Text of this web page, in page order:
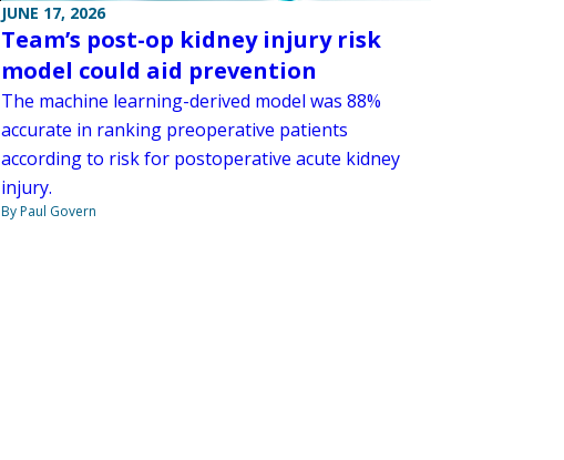
JUNE 17, 2026
Team’s post-op kidney injury risk
model could aid prevention
The machine learning-derived model was 88%
accurate in ranking preoperative patients
according to risk for postoperative acute kidney
injury.
By Paul Govern